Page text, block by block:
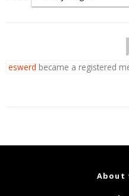
eswerd became a registered
About